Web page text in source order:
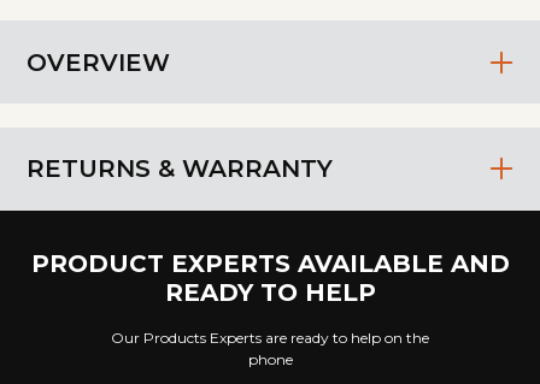
OVERVIEW
RETURNS & WARRANTY
PRODUCT EXPERTS AVAILABLE AND
READY TO HELP
Our Products Experts are ready to help on the
phone